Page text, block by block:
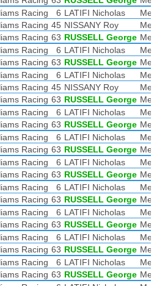
Racing 6 LATIFI Nicholas
Racing 45 NISSANY Roy
Racing 63 RUSSELL George
Racing 6 LATIFI Nicholas
Racing 63 RUSSELL George
Racing 6 LATIFI Nicholas
Racing 45 NISSANY Roy
Racing 63 RUSSELL George
Racing 6 LATIFI Nicholas
Racing 63 RUSSELL George
Racing 6 LATIFI Nicholas
Racing 63 RUSSELL George
Racing 6 LATIFI Nicholas
Racing 63 RUSSELL George
Racing 6 LATIFI Nicholas
Racing 63 RUSSELL George
Racing 6 LATIFI Nicholas
Racing 63 RUSSELL George
Racing 6 LATIFI Nicholas
Racing 63 RUSSELL George
Racing 6 LATIFI Nicholas
Racing 63 RUSSELL George